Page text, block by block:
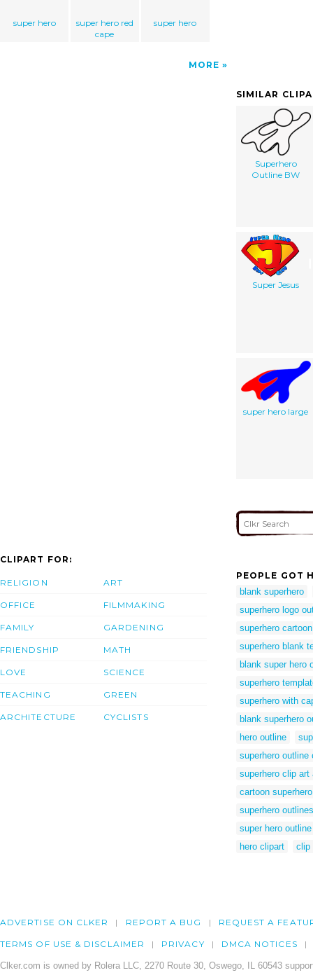
super hero
super hero red
cape
super hero
MORE
SIMILAR
Superhero
Outline BW
Super Jesus
super hero large
CLIPART FOR:
RELIGION
OFFICE
FAMILY
FRIENDSHIP
LOVE
TEACHING
ARCHITECTURE
ART
FILMMAKING
GARDENING
MATH
SCIENCE
GREEN
CYCLISTS
PEOPLE GOT
blank superhero
superhero logo
superhero
superhero blank
blank super hero
superhero
superhero with
blank superhero
hero outline
superhero outline
superhero clip art
cartoon
superhero
super hero outline
hero clipart
clip
ADVERTISE ON CLKER REPORT A BUG REQUEST A
TERMS OF USE & DISCLAIMER PRIVACY DMCA NOTICES
Clker.com is owned by Rolera LLC, 2270 Route 30, Oswego, IL 60543